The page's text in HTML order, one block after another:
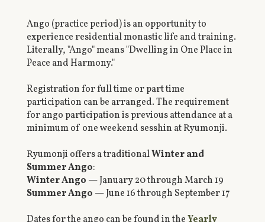
Ango (practice period) is an opportunity to
experience residential monastic life and training.
Literally, "Ango" means "Dwelling in One Place in
Peace and Harmony."
Registration for full time or part time
participation can be arranged. The requirement
for ango participation is previous attendance at a
minimum of one weekend sesshin at Ryumonji.
Ryumonji offers a traditionalWinter and
Summer Ango:
Winter Ango — January 20 through March 19
Summer Ango — June 16 through September 17